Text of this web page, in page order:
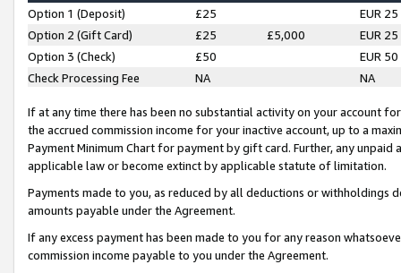
Option 1 (Deposit) £25
EUR 25
Option 2 (Gift Card)
£25 £5,000
EUR 25
Option 3 (Check)
£50
EUR 50
Check Processing Fee
NA NA
If at any time there has been no substantial activity on your account
the accrued commission income for your inactive account, up to a
Payment Minimum Chart for payment by gift card. Further, any
applicable law or become extinct by applicable statute of limitation.
Payments made to you, as reduced by all deductions or
amounts payable under the Agreement.
If any excess payment has been made to you for any reason
commission income payable to you under the Agreement.